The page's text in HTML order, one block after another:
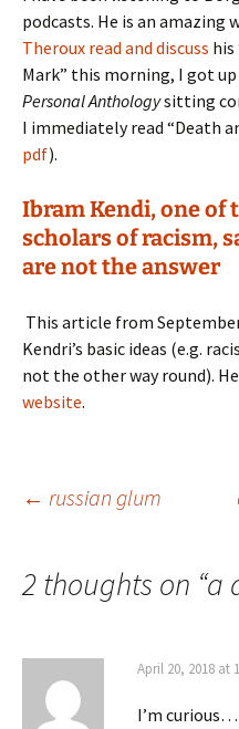
podcasts. He is an amazing
Theroux read and discuss his
Mark” this morning, I got
Personal Anthologysitting
I immediately read “Death
pdf).
Ibram Kendi, one of
scholars of racism,
are not the answer
This article from
Kendri’s basic ideas (e.g.
not the other way round).
website.
Post
← russian glum
2 thoughts on “a
April 20, 2018 at
I’m curious…